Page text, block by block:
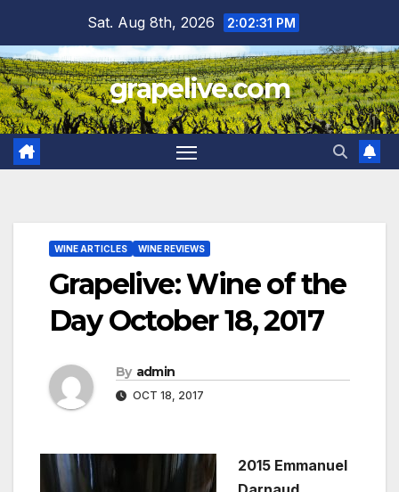
content
Sat. Aug 8th, 2026 2:02:33 PM
grapelive.com
WINE ARTICLES WINE REVIEWS
Grapelive: Wine of the
Day October 18, 2017
By admin
OCT 18, 2017
2015 Emmanuel